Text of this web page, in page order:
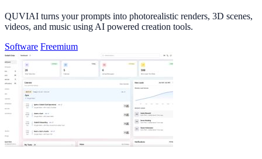
QUVIAI turns your prompts into photorealistic renders, 3D scenes,
videos, and music using AI powered creation tools.
Software Freemium